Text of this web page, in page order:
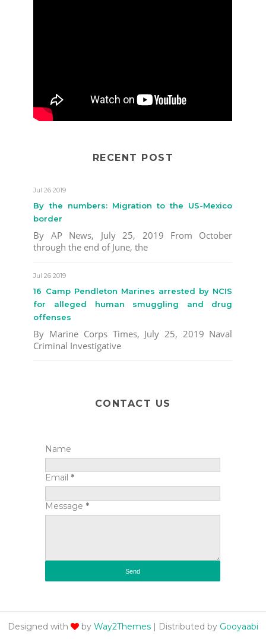
RECENT POST
Jul 26 2019
By the numbers: Migration to the US-Mexico
border
By AP News, July 25, 2019 From October
through the end of June, the
Jul 26 2019
16 Camp Pendleton Marines arrested by NCIS
for alleged human smuggling and drug
offenses
By Marine Corps Times, July 25, 2019 Naval
Criminal Investigative
CONTACT US
Name
Email *
Message *
Designed with by Way2Themes| Distributed by Gooyaabi